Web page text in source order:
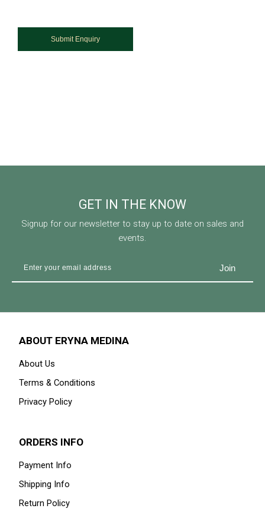
GET IN THE KNOW
Signup for our newsletter to stay up to date on sales and
events.
ABOUT ERYNA MEDINA
About Us
Terms & Conditions
Privacy Policy
ORDERS INFO
Payment Info
Shipping Info
Return Policy